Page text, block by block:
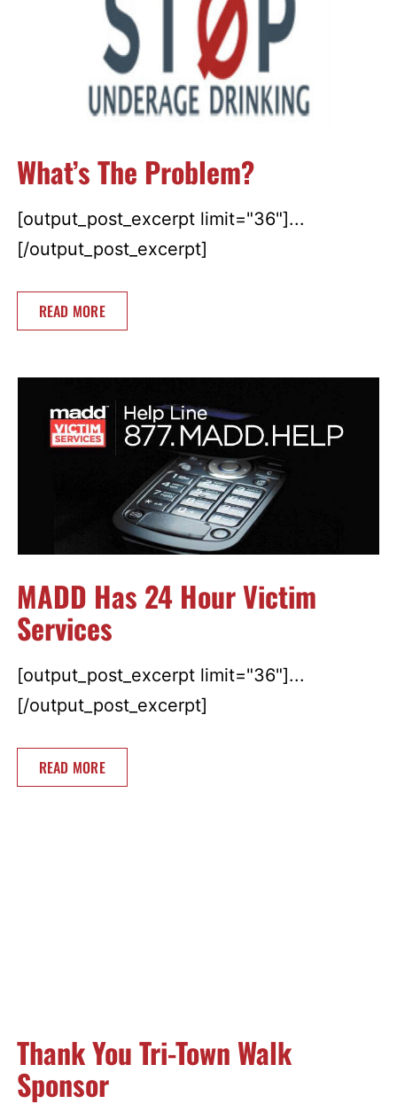
What’s The Problem?
[output_post_excerpt limit="36"]...
[/output_post_excerpt]
READ MORE
MADD Has 24 Hour Victim
Services
[output_post_excerpt limit="36"]...
[/output_post_excerpt]
READ MORE
Thank You Tri-Town Walk
Sponsor